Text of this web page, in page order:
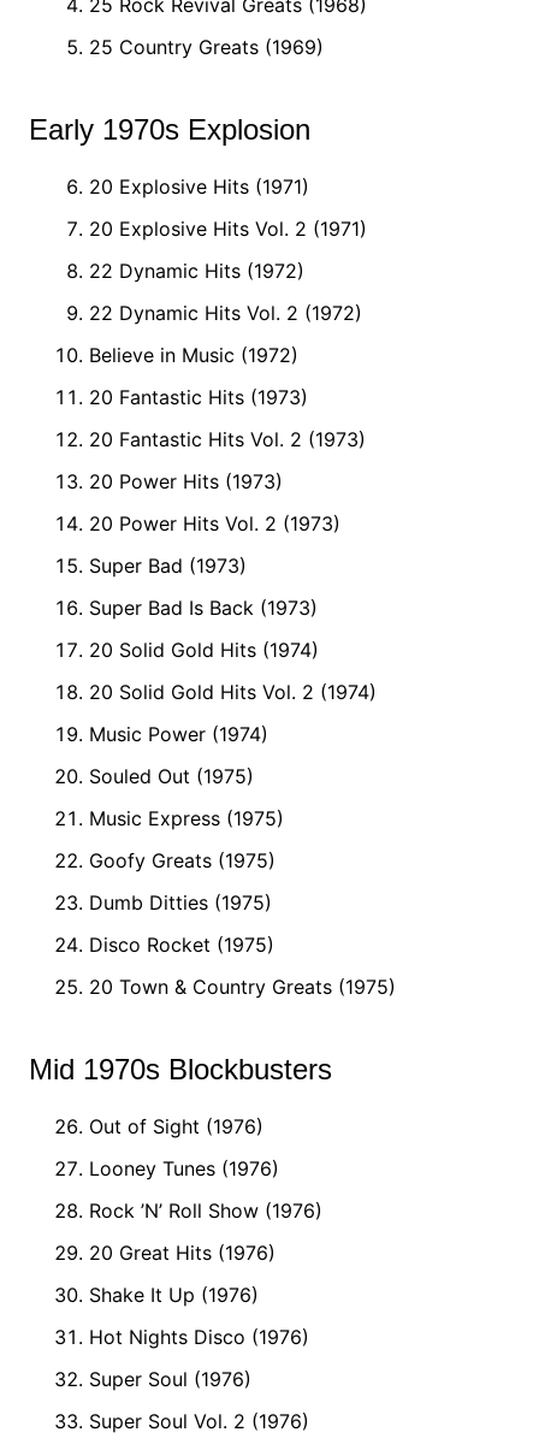
25 Rock Revival Greats (1968)
25 Country Greats (1969)
Early 1970s Explosion
20 Explosive Hits (1971)
20 Explosive Hits Vol. 2 (1971)
22 Dynamic Hits (1972)
22 Dynamic Hits Vol. 2 (1972)
Believe in Music (1972)
20 Fantastic Hits (1973)
20 Fantastic Hits Vol. 2 (1973)
20 Power Hits (1973)
20 Power Hits Vol. 2 (1973)
Super Bad (1973)
Super Bad Is Back (1973)
20 Solid Gold Hits (1974)
20 Solid Gold Hits Vol. 2 (1974)
Music Power (1974)
Souled Out (1975)
Music Express (1975)
Goofy Greats (1975)
Dumb Ditties (1975)
Disco Rocket (1975)
20 Town & Country Greats (1975)
Mid 1970s Blockbusters
Out of Sight (1976)
Looney Tunes (1976)
Rock ’N’ Roll Show (1976)
20 Great Hits (1976)
Shake It Up (1976)
Hot Nights Disco (1976)
Super Soul (1976)
Super Soul Vol. 2 (1976)